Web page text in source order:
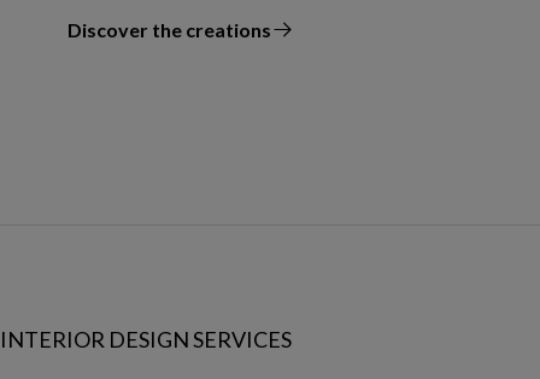
Discover the creations
the designer
INTERIOR DESIGN SERVICES